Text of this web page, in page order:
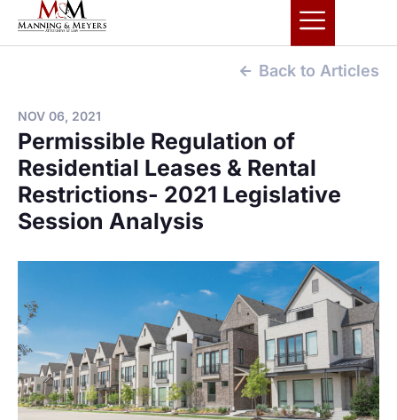
Back to Articles
NOV 06, 2021
Permissible Regulation of
Residential Leases & Rental
Restrictions- 2021 Legislative
Session Analysis